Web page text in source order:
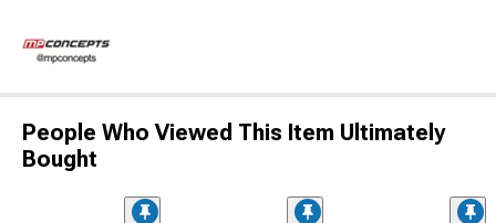
People Who Viewed This Item Ultimately
Bought